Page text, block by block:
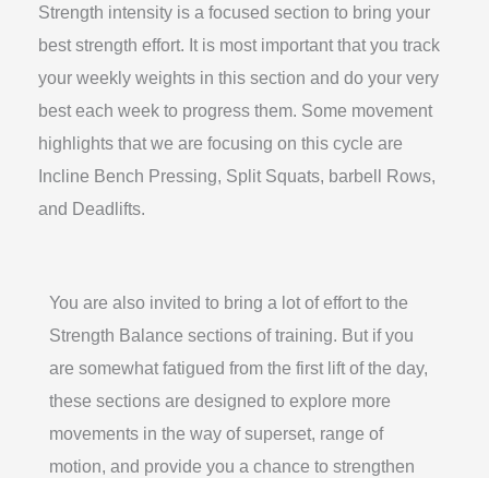
Strength intensity is a focused section to bring your
best strength effort. It is most important that you track
your weekly weights in this section and do your very
best each week to progress them. Some movement
highlights that we are focusing on this cycle are
Incline Bench Pressing, Split Squats, barbell Rows,
and Deadlifts.
You are also invited to bring a lot of effort to the
Strength Balance sections of training. But if you
are somewhat fatigued from the first lift of the day,
these sections are designed to explore more
movements in the way of superset, range of
motion, and provide you a chance to strengthen